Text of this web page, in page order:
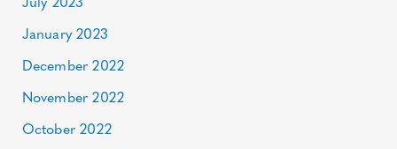
January 2023
December 2022
November 2022
October 2022